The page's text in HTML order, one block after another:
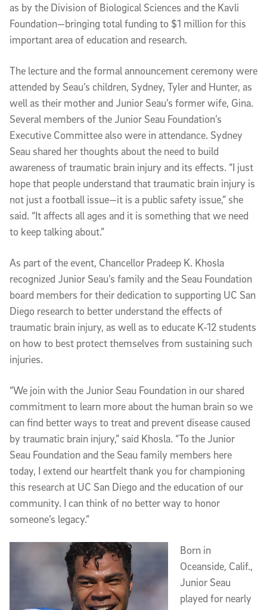
as by the Division of Biological Sciences and the Kavli
Foundation—bringing total funding to $1 million for this
important area of education and research.
The lecture and the formal announcement ceremony were
attended by Seau’s children, Sydney, Tyler and Hunter, as
well as their mother and Junior Seau’s former wife, Gina.
Several members of the Junior Seau Foundation’s
Executive Committee also were in attendance. Sydney
Seau shared her thoughts about the need to build
awareness of traumatic brain injury and its effects. “I just
hope that people understand that traumatic brain injury is
not just a football issue—it is a public safety issue,” she
said. “It affects all ages and it is something that we need
to keep talking about.”
As part of the event, Chancellor Pradeep K. Khosla
recognized Junior Seau’s family and the Seau Foundation
board members for their dedication to supporting UC San
Diego research to better understand the effects of
traumatic brain injury, as well as to educate K-12 students
on how to best protect themselves from sustaining such
injuries.
“We join with the Junior Seau Foundation in our shared
commitment to learn more about the human brain so we
can find better ways to treat and prevent disease caused
by traumatic brain injury,” said Khosla. “To the Junior
Seau Foundation and the Seau family members here
today, I extend our heartfelt thank you for championing
this research at UC San Diego and the education of our
community. I can think of no better way to honor
someone’s legacy.”
Born in
Oceanside, Calif.,
Junior Seau
played for nearly